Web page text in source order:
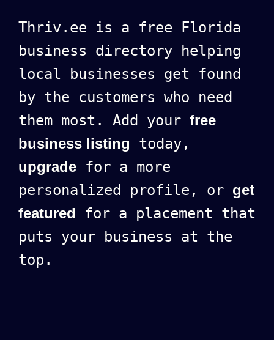
Thriv.ee is a free Florida
business directory helping
local businesses get found
by the customers who need
them most. Add your free
business listing today,
upgrade for a more
personalized profile, or get
featured for a placement that
puts your business at the
top.